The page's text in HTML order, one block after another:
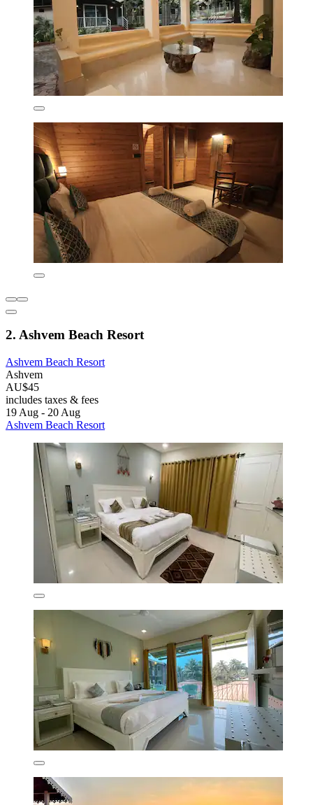
2. Ashvem Beach Resort
Ashvem Beach Resort
Ashvem
AU$45
includes taxes & fees
19 Aug - 20 Aug
Ashvem Beach Resort